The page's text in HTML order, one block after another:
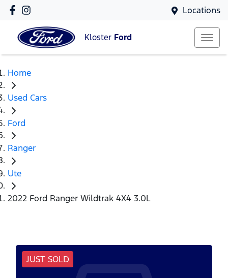
Locations
Kloster Ford
Home
Used Cars
Ford
Ranger
Ute
2022 Ford Ranger Wildtrak 4X4 3.0L
JUST SOLD